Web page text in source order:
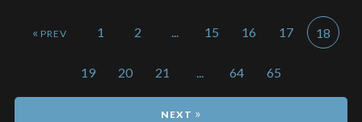
« 1 2 ... 15 16 17 18
19 20 21 ... 64 65
»